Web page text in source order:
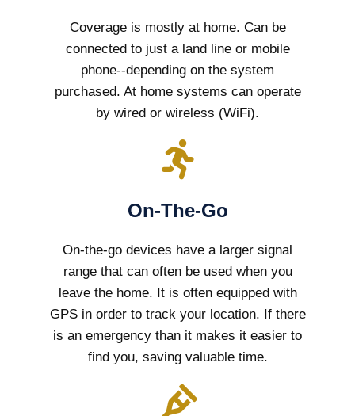
Coverage is mostly at home. Can be
connected to just a land line or mobile
phone--depending on the system
purchased. At home systems can operate
by wired or wireless (WiFi).
On-The-Go
On-the-go devices have a larger signal
range that can often be used when you
leave the home. It is often equipped with
GPS in order to track your location. If there
is an emergency than it makes it easier to
find you, saving valuable time.